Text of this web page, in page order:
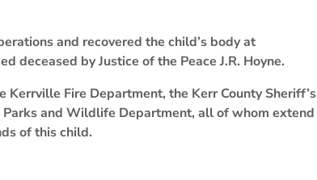
and recovered the child’s body at
deceased by Justice of the Peace J.R. Hoyne.
Fire Department, the Kerr County Sheriff’s
and Wildlife Department, all of whom extend
of this child.